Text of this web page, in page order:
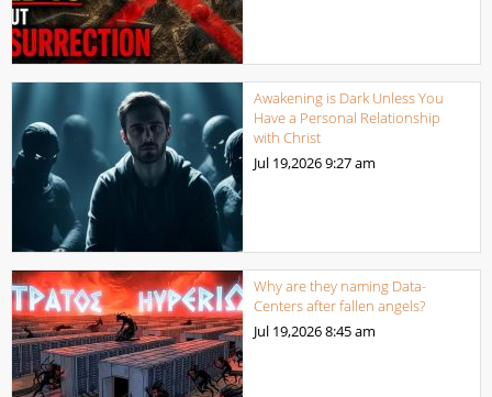
Awakening is Dark Unless You
Have a Personal Relationship
with Christ
Jul 19,20269:27 am
Why are they naming Data-
Centers after fallen angels?
Jul 19,20268:45 am